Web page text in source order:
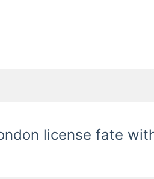
license fate